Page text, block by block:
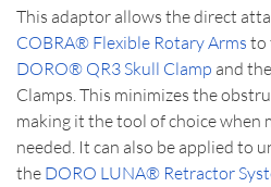
This adaptor allows the direct
COBRA® Flexible Rotary Arms to
DORO® QR3 Skull Clamp and
Clamps. This minimizes the
making it the tool of choice when
needed. It can also be applied to
the DORO LUNA® Retractor